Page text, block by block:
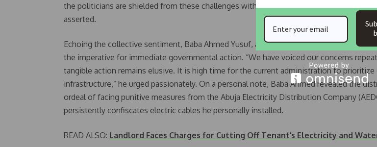
the politicians are shielded from these challenges with solar power installations in their
asserted.
Echoing the collective sentiment, Baba Ahmed Yusuf, a respected community leader,
the imperative for immediate governmental action. “We have voiced our concerns
tangible action remains elusive. It is high time for the current administration to
infrastructure,” he urged passionately. On a personal note, Baba Ahmed revealed the
ordeal of facing punitive measures from the Abuja Electricity Distribution Company
persistently confiscates electric cables he personally installed.
READ ALSO: Landlord Faces Charges for Cutting Off Tenant’s Electricity and